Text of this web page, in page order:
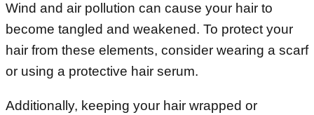
Wind and air pollution can cause your hair to
become tangled and weakened. To protect your
hair from these elements, consider wearing a scarf
or using a protective hair serum.
Additionally, keeping your hair wrapped or